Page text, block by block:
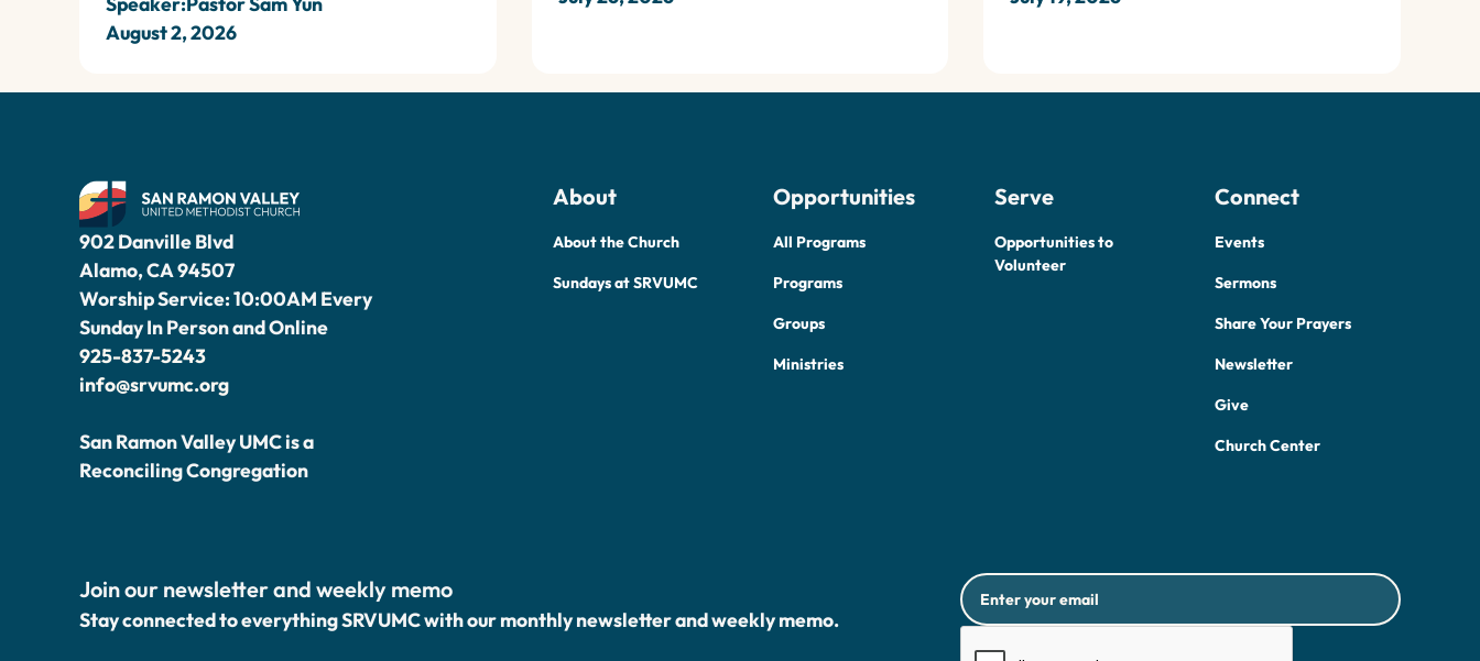
August 2, 2026
902 Danville Blvd
Alamo, CA 94507
Worship Service: 10:00AM Every
Sunday In Person and Online
925-837-5243
info@srvumc.org
San Ramon Valley UMC is a
Reconciling Congregation
About
About the Church
Sundays at SRVUMC
Opportunities
All Programs
Programs
Groups
Ministries
Serve
Opportunities to
Volunteer
Connect
Events
Sermons
Share Your Prayers
Newsletter
Give
Church Center
Join our newsletter and weekly memo
Stay connected to everything SRVUMC with our monthly newsletter and weekly memo.